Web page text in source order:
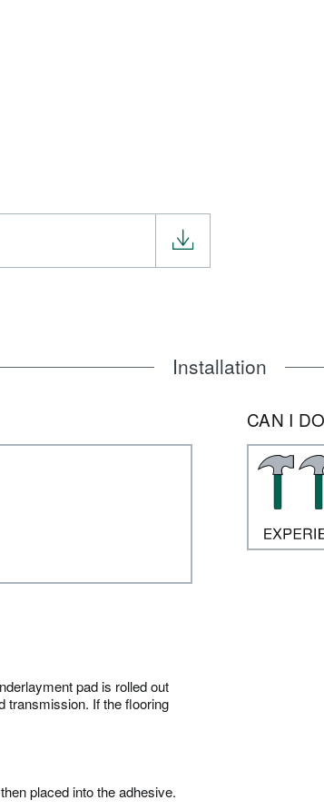
Installation
pad is rolled out
transmission. If the flooring
placed into the adhesive.
CAN I